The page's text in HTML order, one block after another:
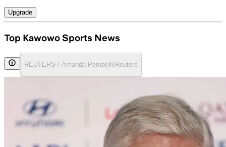
Upgrade
Top Kawowo Sports News
REUTERS / Amanda Perobelli/Reuters